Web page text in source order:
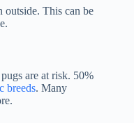
outside. This can be
are at risk. 50%
breeds. Many